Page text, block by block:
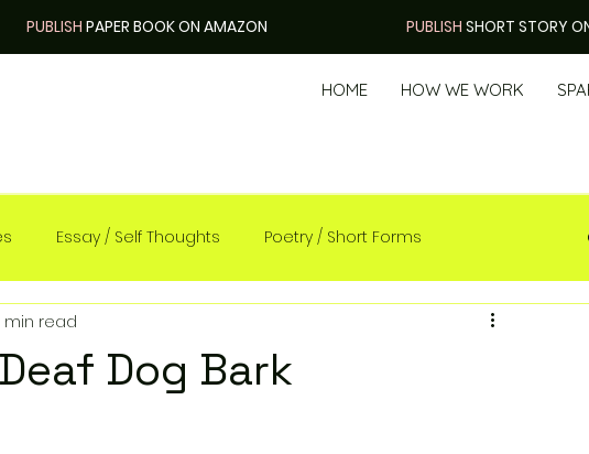
PUBLISH PAPER BOOK ON AMAZON PUBLISHSHORT STORY
HOME HOW WE WORK
Essay / Self Thoughts Poetry / Short Forms
Dog Bark
min read